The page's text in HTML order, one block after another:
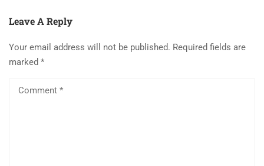
Leave A Reply
Your email address will not be published. Required fields are
marked *